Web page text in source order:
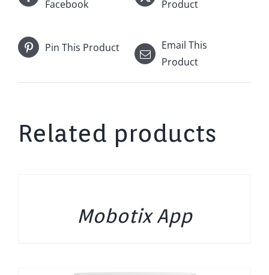
Facebook
Product
Pin This Product
Email This
Product
Related products
Mobotix App